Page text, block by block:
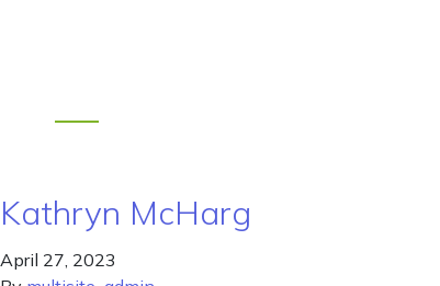
Kathryn McHarg
April 27, 2023